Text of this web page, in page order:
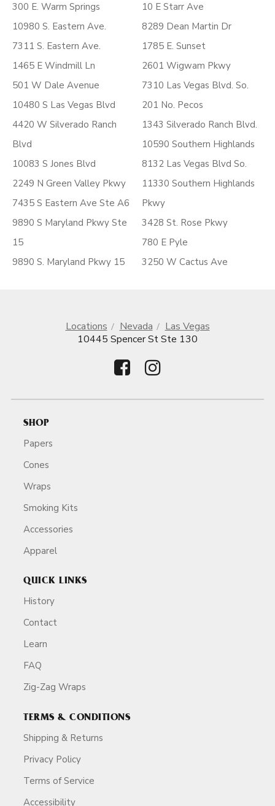
300 E. Warm Springs
10980 S. Eastern Ave.
7311 S. Eastern Ave.
1465 E Windmill Ln
501 W Dale Avenue
10480 S Las Vegas Blvd
4420 W Silverado Ranch
Blvd
10083 S Jones Blvd
2249 N Green Valley Pkwy
7435 S Eastern Ave Ste A6
9890 S Maryland Pkwy Ste
15
9890 S. Maryland Pkwy 15
10 E Starr Ave
8289 Dean Martin Dr
1785 E. Sunset
2601 Wigwam Pkwy
7310 Las Vegas Blvd. So.
201 No. Pecos
1343 Silverado Ranch Blvd.
10590 Southern Highlands
8132 Las Vegas Blvd So.
11330 Southern Highlands
Pkwy
3428 St. Rose Pkwy
780 E Pyle
3250 W Cactus Ave
Locations Nevada
Las Vegas
10445 Spencer St Ste 130
SHOP
Papers
Cones
Wraps
Smoking Kits
Accessories
Apparel
QUICK LINKS
History
Contact
Learn
FAQ
Zig-Zag Wraps
TERMS & CONDITIONS
Shipping & Returns
Privacy Policy
Terms of Service
Accessibility